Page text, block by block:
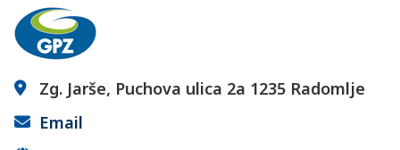
Zg. Jarše, Puchova ulica 2a 1235 Radomlje
Email